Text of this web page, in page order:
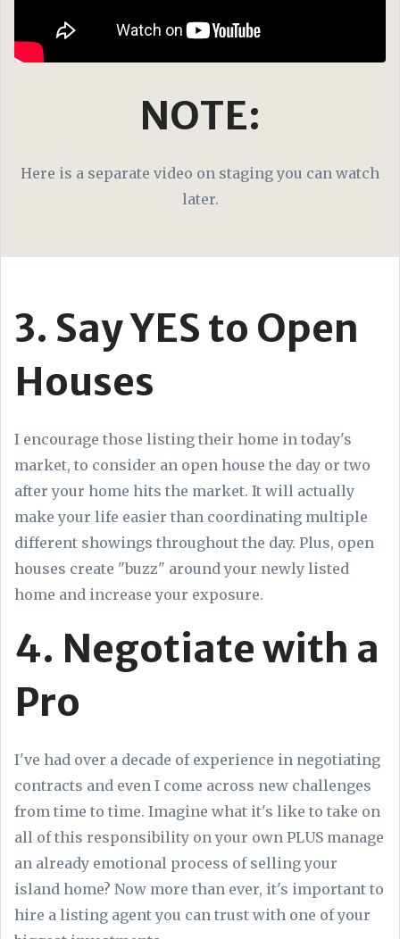
NOTE:
Here is a separate video on staging you can watch
later.
3. Say YES to Open
Houses
I encourage those listing their home in today's
market, to consider an open house the day or two
after your home hits the market. It will actually
make your life easier than coordinating multiple
different showings throughout the day. Plus, open
houses create "buzz" around your newly listed
home and increase your exposure.
4. Negotiate with a
Pro
I've had over a decade of experience in negotiating
contracts and even I come across new challenges
from time to time. Imagine what it's like to take on
all of this responsibility on your own PLUS manage
an already emotional process of selling your
island home? Now more than ever, it's important to
hire a listing agent you can trust with one of your